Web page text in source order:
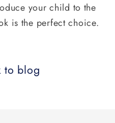
your child to the
is the perfect choice.
to blog